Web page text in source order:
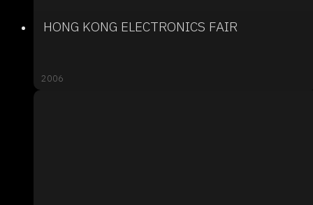
HONG KONG ELECTRONICS FAIR
2006